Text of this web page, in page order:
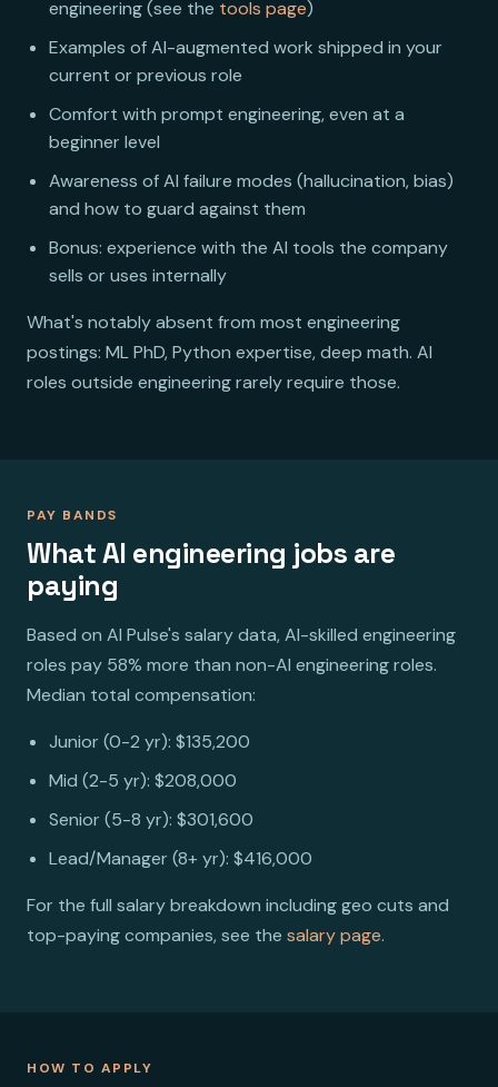
engineering (see the tools page)
Examples of AI-augmented work shipped in your
current or previous role
Comfort with prompt engineering, even at a
beginner level
Awareness of AI failure modes (hallucination, bias)
and how to guard against them
Bonus: experience with the AI tools the company
sells or uses internally
What's notably absent from most engineering
postings: ML PhD, Python expertise, deep math. AI
roles outside engineering rarely require those.
PAY BANDS
What AI engineering jobs are
paying
Based on AI Pulse's salary data, AI-skilled engineering
roles pay 58% more than non-AI engineering roles.
Median total compensation:
Junior (0-2 yr): $135,200
Mid (2-5 yr): $208,000
Senior (5-8 yr): $301,600
Lead/Manager (8+ yr): $416,000
For the full salary breakdown including geo cuts and
top-paying companies, see the salary page.
HOW TO APPLY